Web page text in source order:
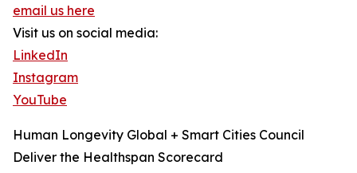
email us here
Visit us on social media:
LinkedIn
Instagram
YouTube
Human Longevity Global + Smart Cities Council
Deliver the Healthspan Scorecard